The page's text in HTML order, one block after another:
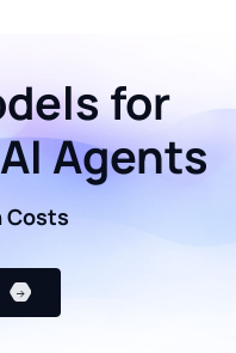
for
Agents
Costs